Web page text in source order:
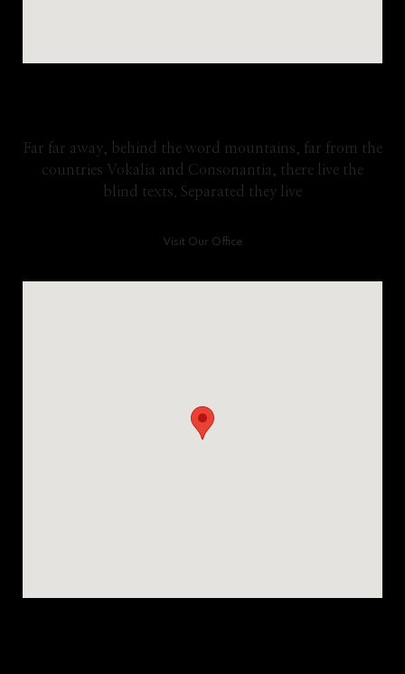
Far far away, behind the word mountains, far from the
countries Vokalia and Consonantia, there live the
blind texts. Separated they live
Visit Our Office